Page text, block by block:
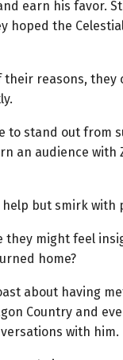
earn his favor.
hoped the
their reasons, they
to stand out from
an audience with
help but smirk with
they might feel
home?
about having
Country and
with him.